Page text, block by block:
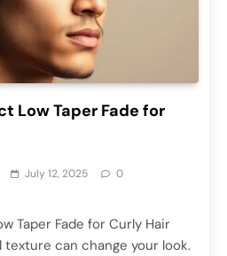
Low Taper Fade for
July 12, 2025
0
Taper Fade for Curly Hair
texture can change your look.